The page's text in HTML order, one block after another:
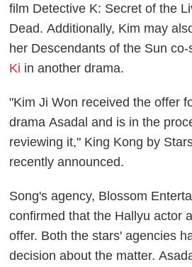
film Detective K: Secret of the
Dead. Additionally, Kim may
her Descendants of the Sun co-
Ki in another drama.
"Kim Ji Won received the offer
dramaAsadaland is in the
reviewing it," King Kong by
recently announced.
Song's agency, Blossom
confirmed that the Hallyu actor
offer. Both the stars' agencies
decision about the matter.